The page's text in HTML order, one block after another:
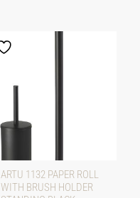
ARTU 1132 PAPER ROLL
WITH BRUSH HOLDER